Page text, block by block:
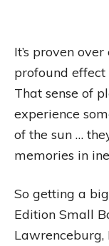
It’s proven
profound
That sense of
experience
of the sun …
memories in
So getting a
Edition Small
Lawrenceburg,